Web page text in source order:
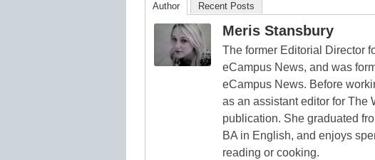
Author Recent Posts
Meris Stansbury
The former Editorial Director
eCampus News, and was
eCampus News. Before
as an assistant editor for The
publication. She graduated
BA in English, and enjoys
reading or cooking.